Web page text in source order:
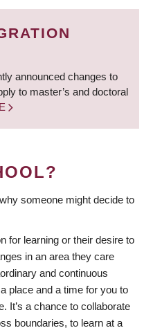
announced changes to
to master’s and doctoral
someone might decide to
for learning or their desire to
in an area they care
and continuous
place and a time for you to
It’s a chance to collaborate
boundaries, to learn at a